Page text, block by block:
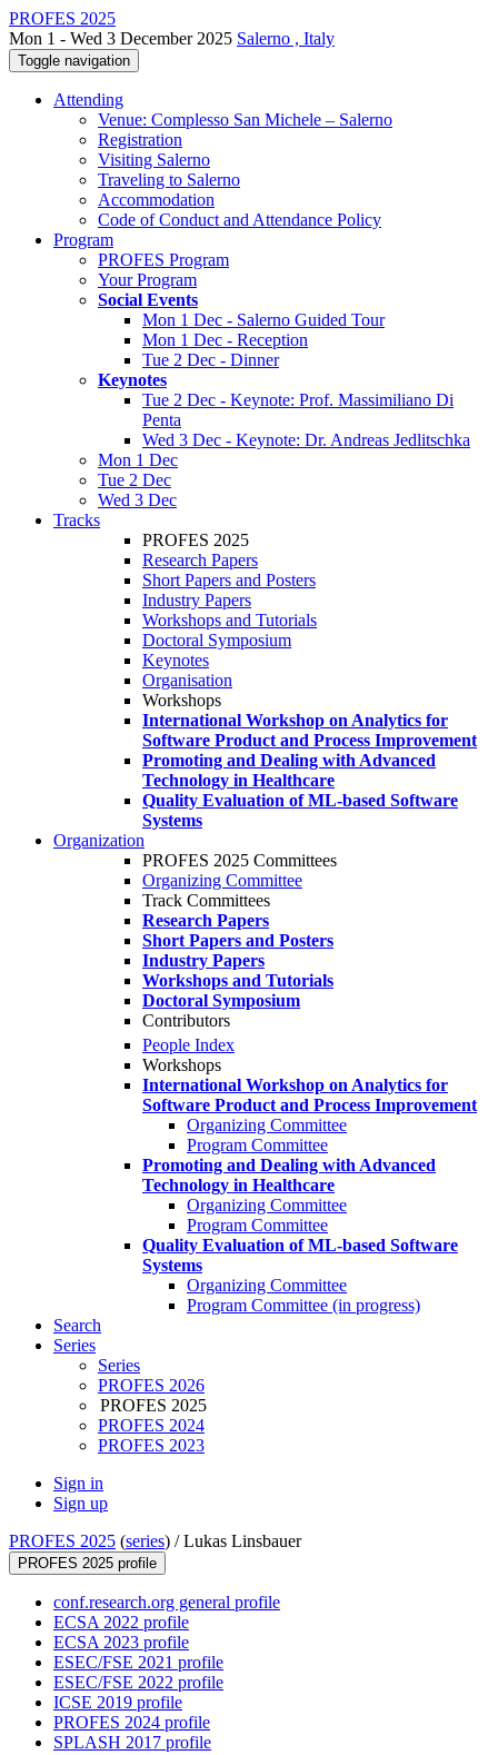
PROFES 2025
Mon 1 - Wed 3 December 2025 Salerno , Italy
Toggle navigation
Attending
Venue: Complesso San Michele – Salerno
Registration
Visiting Salerno
Traveling to Salerno
Accommodation
Code of Conduct and Attendance Policy
Program
PROFES Program
Your Program
Social Events
Mon 1 Dec - Salerno Guided Tour
Mon 1 Dec - Reception
Tue 2 Dec - Dinner
Keynotes
Tue 2 Dec - Keynote: Prof. Massimiliano Di
Penta
Wed 3 Dec - Keynote: Dr. Andreas Jedlitschka
Mon 1 Dec
Tue 2 Dec
Wed 3 Dec
Tracks
PROFES 2025
Research Papers
Short Papers and Posters
Industry Papers
Workshops and Tutorials
Doctoral Symposium
Keynotes
Organisation
Workshops
International Workshop on Analytics for
Software Product and Process Improvement
Promoting and Dealing with Advanced
Technology in Healthcare
Quality Evaluation of ML-based Software
Systems
Organization
PROFES 2025 Committees
Organizing Committee
Track Committees
Research Papers
Short Papers and Posters
Industry Papers
Workshops and Tutorials
Doctoral Symposium
Contributors
People Index
Workshops
International Workshop on Analytics for
Software Product and Process Improvement
Organizing Committee
Program Committee
Promoting and Dealing with Advanced
Technology in Healthcare
Organizing Committee
Program Committee
Quality Evaluation of ML-based Software
Systems
Organizing Committee
Program Committee (in progress)
Search
Series
Series
PROFES 2026
PROFES 2025
PROFES 2024
PROFES 2023
Sign in
Sign up
PROFES 2025 (series) /Lukas Linsbauer
PROFES 2025 profile
conf.research.org general profile
ECSA 2022 profile
ECSA 2023 profile
ESEC/FSE 2021 profile
ESEC/FSE 2022 profile
ICSE 2019 profile
PROFES 2024 profile
SPLASH 2017 profile